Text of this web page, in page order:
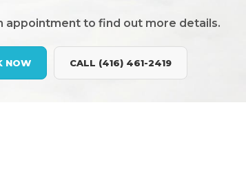
appointment to find out more details.
NOW CALL (416) 461-2419